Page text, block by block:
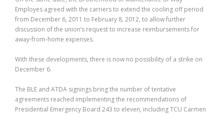
Employes agreed with the carriers to extend the cooling off period
from December 6, 2011 to February 8, 2012, to allow further
discussion of the union’s request to increase reimbursements for
away-from-home expenses.
With these developments, there is now no possibility of a strike on
December 6.
The BLE and ATDA signings bring the number of tentative
agreements reached implementing the recommendations of
Presidential Emergency Board 243 to eleven, including TCU Carmen